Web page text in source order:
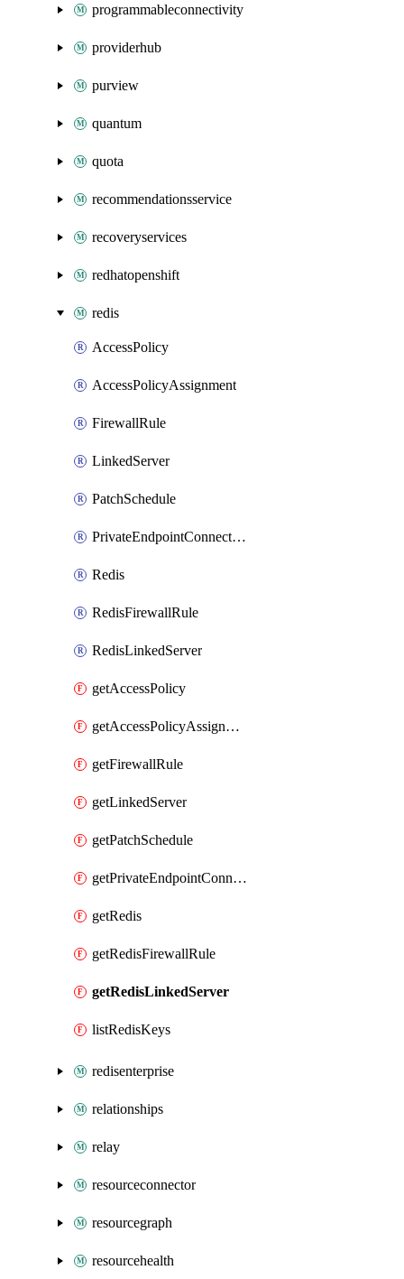
programmableconnectivity
providerhub
purview
quantum
quota
recommendationsservice
recoveryservices
redhatopenshift
redis
AccessPolicy
AccessPolicyAssignment
FirewallRule
LinkedServer
PatchSchedule
PrivateEndpointConnection
Redis
RedisFirewallRule
RedisLinkedServer
getAccessPolicy
getAccessPolicyAssignment
getFirewallRule
getLinkedServer
getPatchSchedule
getPrivateEndpointConnection
getRedis
getRedisFirewallRule
getRedisLinkedServer
listRedisKeys
redisenterprise
relationships
relay
resourceconnector
resourcegraph
resourcehealth